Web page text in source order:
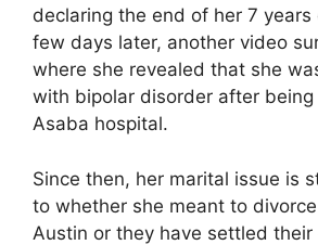
declaring the end of her 7 years
few days later, another video
where she revealed that she
with bipolar disorder after
Asaba hospital.
Since then, her marital issue is
to whether she meant to
Austin or they have settled